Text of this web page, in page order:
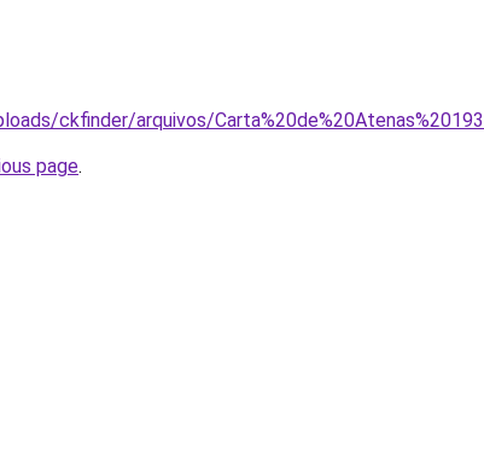
ckfinder/arquivos/
page.